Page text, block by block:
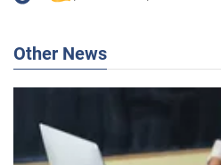
Other News